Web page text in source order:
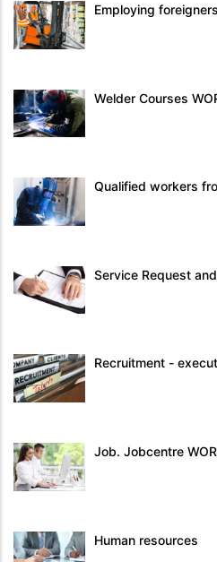
Employing foreigners
Welder Courses
Qualified workers
Service Request
Recruitment -
Job. Jobcentre
Human resources